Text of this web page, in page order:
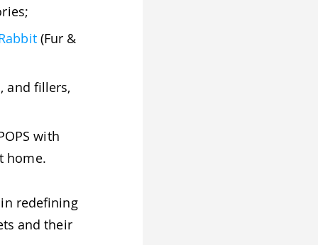
(Fur &
and fillers,
with
home.
redefining
and their